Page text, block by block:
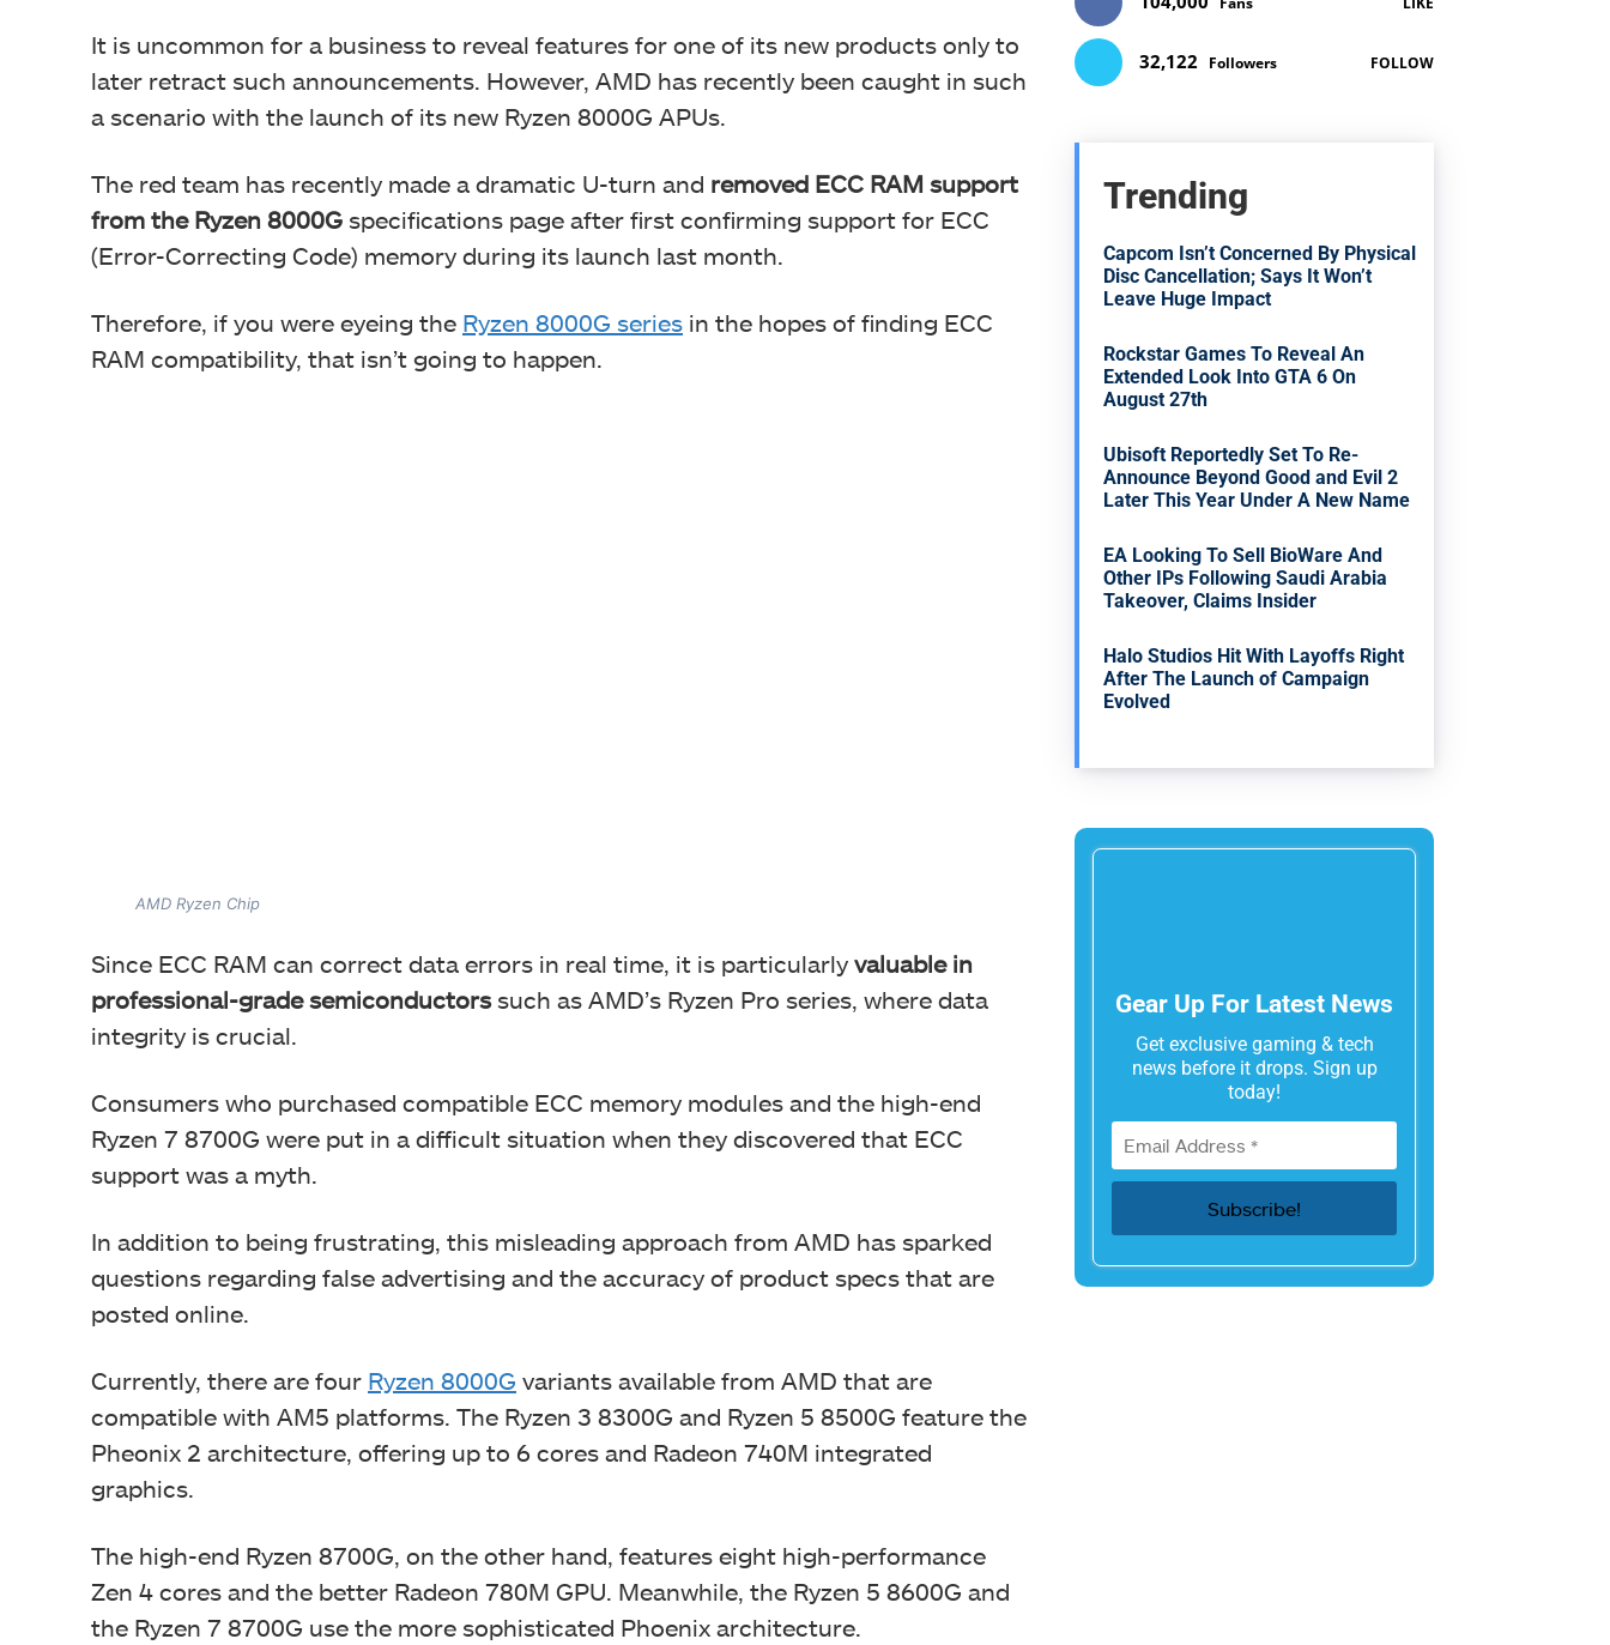
It is uncommon for a business to reveal features for one of its new products only to
later retract such announcements. However, AMD has recently been caught in such
a scenario with the launch of its new Ryzen 8000G APUs.
The red team has recently made a dramatic U-turn and removed ECC RAM support
from the Ryzen 8000G specifications page after first confirming support for ECC
(Error-Correcting Code) memory during its launch last month.
Therefore, if you were eyeing the Ryzen 8000G series in the hopes of finding ECC
RAM compatibility, that isn’t going to happen.
AMD Ryzen Chip
Since ECC RAM can correct data errors in real time, it is particularly valuable in
professional-grade semiconductorssuch as AMD’s Ryzen Pro series, where data
integrity is crucial.
Consumers who purchased compatible ECC memory modules and the high-end
Ryzen 7 8700G were put in a difficult situation when they discovered that ECC
support was a myth.
In addition to being frustrating, this misleading approach from AMD has sparked
questions regarding false advertising and the accuracy of product specs that are
posted online.
Currently, there are four Ryzen 8000G variants available from AMD that are
compatible with AM5 platforms. The Ryzen 3 8300G and Ryzen 5 8500G feature the
Pheonix 2 architecture, offering up to 6 cores and Radeon 740M integrated
graphics.
The high-end Ryzen 8700G, on the other hand, features eight high-performance
Zen 4 cores and the better Radeon 780M GPU. Meanwhile, the Ryzen 5 8600G and
the Ryzen 7 8700G use the more sophisticated Phoenix architecture.
32,122 Followers FOLLOW
Trending
Capcom Isn’t Concerned By Physical
Disc Cancellation; Says It Won’t
Leave Huge Impact
Rockstar Games To Reveal An
Extended Look Into GTA 6 On
August 27th
Ubisoft Reportedly Set To Re-
Announce Beyond Good and Evil 2
Later This Year Under A New Name
EA Looking To Sell BioWare And
Other IPs Following Saudi Arabia
Takeover, Claims Insider
Halo Studios Hit With Layoffs Right
After The Launch of Campaign
Evolved
Gear Up For Latest News
Get exclusive gaming & tech
news before it drops. Sign up
today!